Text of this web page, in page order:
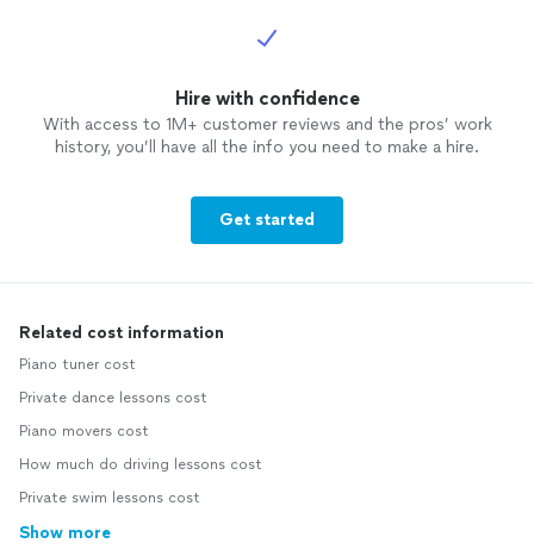
Hire with confidence
With access to 1M+ customer reviews and the pros’ work
history, you’ll have all the info you need to make a hire.
Get started
Related cost information
Piano tuner cost
Private dance lessons cost
Piano movers cost
How much do driving lessons cost
Private swim lessons cost
Show more